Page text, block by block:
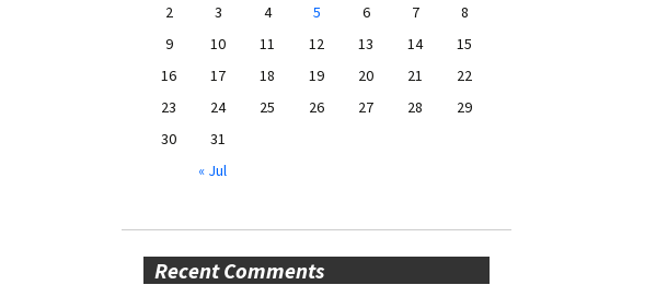
2
3 4 5 6 7
8
9
10 11 12 13 14
15
16
17 18 19 20 21
22
23
24 25 26 27 28
29
30
31
« Jul
Recent Comments